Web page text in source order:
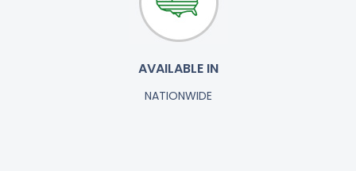
AVAILABLE IN
NATIONWIDE